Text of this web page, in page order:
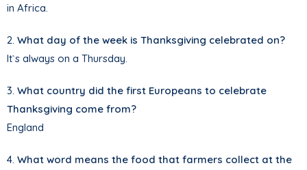
in Africa.
2. What day of the week is Thanksgiving celebrated on?
It`s always on a Thursday.
3. What country did the first Europeans to celebrate
Thanksgiving come from?
England
4. What word means the food that farmers collect at the